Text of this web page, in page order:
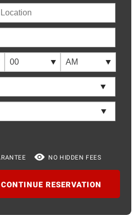
NO HIDDEN FEES
CONTINUE RESERVATION